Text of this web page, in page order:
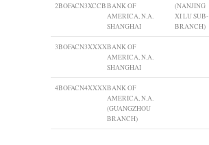
2BOFACN3XCCBBANK OF
AMERICA, N.A.
SHANGHAI
(NANJING
XI LU SUB-
BRANCH)
3BOFACN3XXXXBANK OF
AMERICA, N.A.
SHANGHAI
4BOFACN4XXXXBANK OF
AMERICA, N.A.
(GUANGZHOU
BRANCH)